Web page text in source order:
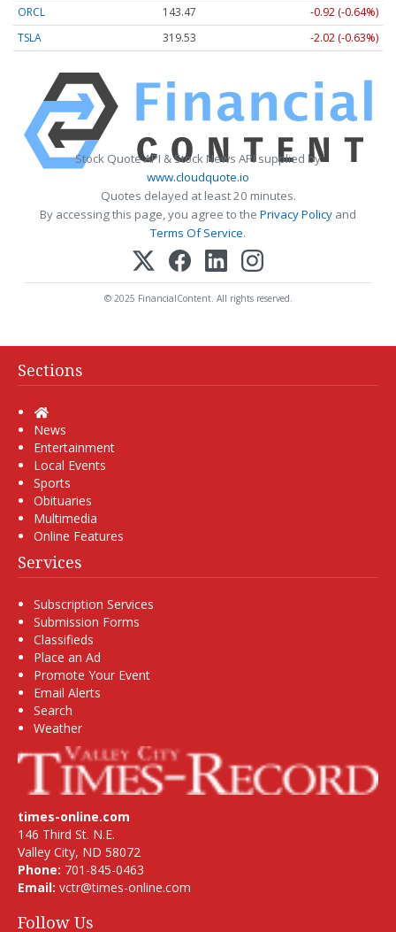
ORCL
143.47
-0.92 (-0.64%)
TSLA
319.53 -2.02 (-0.63%)
Stock Quote API & Stock News API supplied by
www.cloudquote.io
Quotes delayed at least 20 minutes.
By accessing this page, you agree to the Privacy Policy and
Terms Of Service.
© 2025 FinancialContent. All rights reserved.
Sections
Home
News
Entertainment
Local Events
Sports
Obituaries
Multimedia
Online Features
Services
Subscription Services
Submission Forms
Classifieds
Place an Ad
Promote Your Event
Email Alerts
Search
Weather
times-online.com
146 Third St. N.E.
Valley City, ND 58072
Phone: 701-845-0463
Email: vctr@times-online.com
Follow Us